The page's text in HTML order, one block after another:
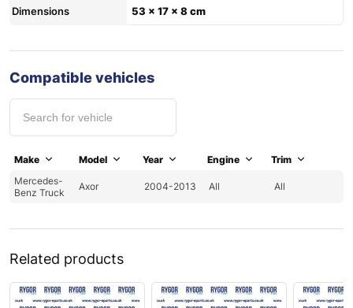
Dimensions 53 × 17 × 8 cm
Compatible vehicles
Make Model Year Engine
Trim
Mercedes-
Benz Truck
Axor 2004-2013 All All
Related products